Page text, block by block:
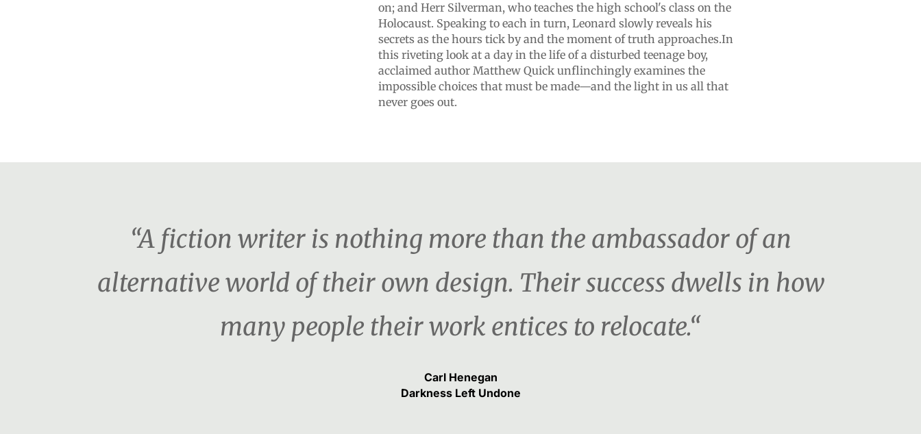
on; and Herr Silverman, who teaches the high school's class on the
Holocaust. Speaking to each in turn, Leonard slowly reveals his
secrets as the hours tick by and the moment of truth approaches.In
this riveting look at a day in the life of a disturbed teenage boy,
acclaimed author Matthew Quick unflinchingly examines the
impossible choices that must be made—and the light in us all that
never goes out.
“A fiction writer is nothing more than the ambassador of an
alternative world of their own design. Their success dwells in how
many people their work entices to relocate.“
Carl Henegan
Darkness Left Undone